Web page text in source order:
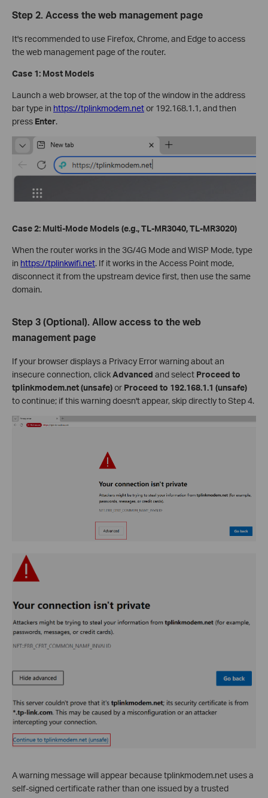
Step 2. Access the web management page
It's recommended to use Firefox, Chrome, and Edge to access
the web management page of the router.
Case 1: Most Models
Launch a web browser, at the top of the window in the address
bar type in https://tplinkmodem.netor 192.168.1.1, and then
press Enter.
Case 2: Multi-Mode Models (e.g., TL-MR3040, TL-MR3020)
When the router works in the 3G/4G Mode and WISP Mode, type
in https://tplinkwifi.net. If it works in the Access Point mode,
disconnect it from the upstream device first, then use the same
domain.
Step 3 (Optional). Allow access to the web
management page
If your browser displays a Privacy Error warning about an
insecure connection, clickAdvanced and select Proceed to
tplinkmodem.net (unsafe)or Proceed to 192.168.1.1 (unsafe)
to continue; if this warning doesn't appear, skip directly to Step 4.
A warning message will appear because tplinkmodem.net uses a
self-signed certificate rather than one issued by a trusted